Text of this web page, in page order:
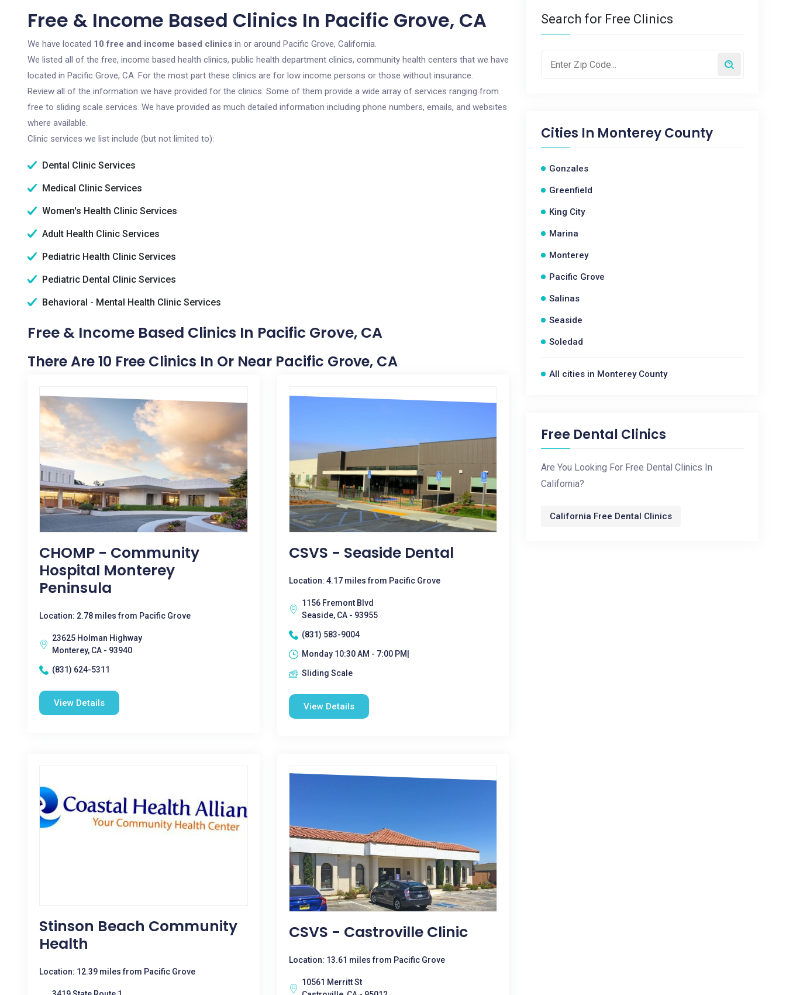
Free & Income Based Clinics In Pacific Grove, CA
We have located 10 free and income based clinics in or around Pacific Grove, California.
We listed all of the free, income based health clinics, public health department clinics, community health centers that we have
located in Pacific Grove, CA. For the most part these clinics are for low income persons or those without insurance.
Review all of the information we have provided for the clinics. Some of them provide a wide array of services ranging from
free to sliding scale services. We have provided as much detailed information including phone numbers, emails, and websites
where available.
Clinic services we list include (but not limited to):
Dental Clinic Services
Medical Clinic Services
Women's Health Clinic Services
Adult Health Clinic Services
Pediatric Health Clinic Services
Pediatric Dental Clinic Services
Behavioral - Mental Health Clinic Services
Free & Income Based Clinics In Pacific Grove, CA
There Are 10 Free Clinics In Or Near Pacific Grove, CA
CHOMP - Community
Hospital Monterey
Peninsula
Location: 2.78 miles from Pacific Grove
23625 Holman Highway
Monterey, CA - 93940
(831) 624-5311
View Details
CSVS - Seaside Dental
Location: 4.17 miles from Pacific Grove
1156 Fremont Blvd
Seaside, CA - 93955
(831) 583-9004
Monday 10:30 AM - 7:00 PM|
Sliding Scale
View Details
Stinson Beach Community
Health
Location: 12.39 miles from Pacific Grove
CSVS - Castroville Clinic
Location: 13.61 miles from Pacific Grove
10561 Merritt St
Search for Free Clinics
Cities In Monterey County
Gonzales
Greenfield
King City
Marina
Monterey
Pacific Grove
Salinas
Seaside
Soledad
All cities in Monterey County
Free Dental Clinics
Are You Looking For Free Dental Clinics In
California?
California Free Dental Clinics